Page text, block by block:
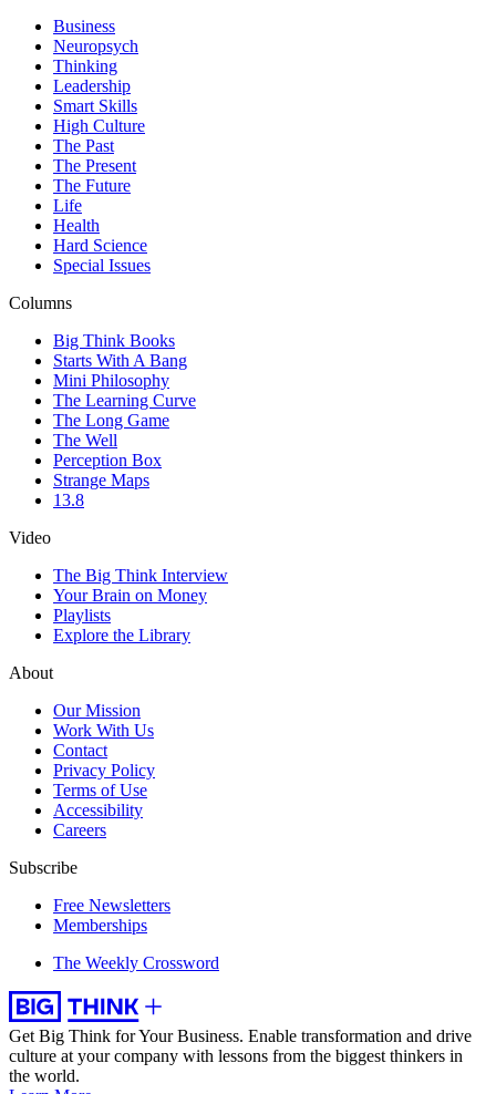
Business
Neuropsych
Thinking
Leadership
Smart Skills
High Culture
The Past
The Present
The Future
Life
Health
Hard Science
Special Issues
Columns
Big Think Books
Starts With A Bang
Mini Philosophy
The Learning Curve
The Long Game
The Well
Perception Box
Strange Maps
13.8
Video
The Big Think Interview
Your Brain on Money
Playlists
Explore the Library
About
Our Mission
Work With Us
Contact
Privacy Policy
Terms of Use
Accessibility
Careers
Subscribe
Free Newsletters
Memberships
The Weekly Crossword
Get Big Think for Your Business. Enable transformation and drive
culture at your company with lessons from the biggest thinkers in
the world.